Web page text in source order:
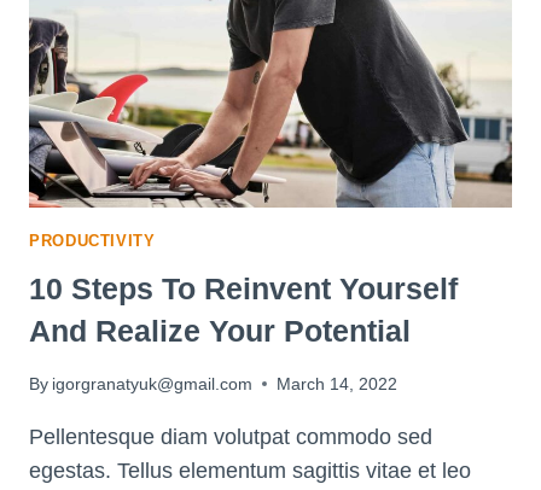
FOR
SUCCESS
PRODUCTIVITY
10 Steps To Reinvent Yourself
And Realize Your Potential
By igorgranatyuk@gmail.com March 14, 2022
Pellentesque diam volutpat commodo sed
egestas. Tellus elementum sagittis vitae et leo